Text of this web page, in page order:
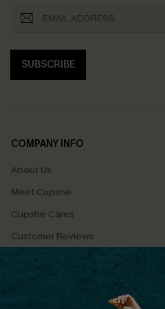
SUBSCRIBE
COMPANY INFO
About Us
Meet Cupshe
Cupshe Cares
Customer Reviews
Terms & Conditions
Privacy Policy
Cupshe Supply Chain